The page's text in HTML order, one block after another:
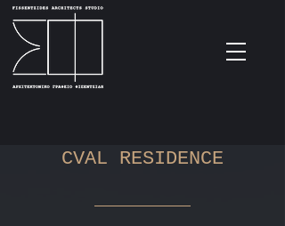
CVAL RESIDENCE